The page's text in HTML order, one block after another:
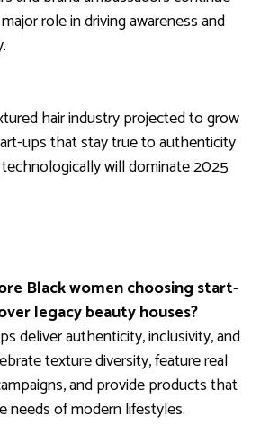
role in driving awareness and
hair industry projected to grow
ups that stay true to authenticity
will dominate 2025
Black women choosing start-
legacy beauty houses?
deliver authenticity, inclusivity, and
texture diversity, feature real
and provide products that
needs of modern lifestyles.